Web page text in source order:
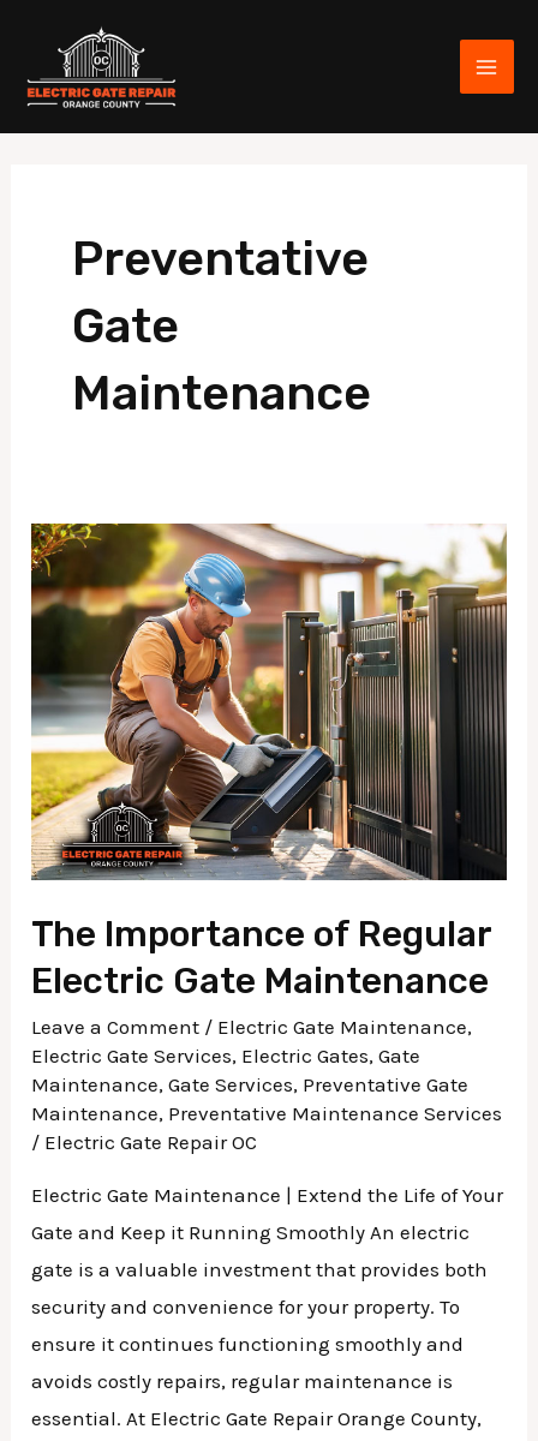
content
Preventative
Gate
Maintenance
The Importance of Regular
Electric Gate Maintenance
Leave a Comment / Electric Gate Maintenance,
Electric Gate Services, Electric Gates,Gate
Maintenance,Gate Services, Preventative Gate
Maintenance, Preventative Maintenance Services
/ Electric Gate Repair OC
Electric Gate Maintenance | Extend the Life of Your
Gate and Keep it Running Smoothly An electric
gate is a valuable investment that provides both
security and convenience for your property. To
ensure it continues functioning smoothly and
avoids costly repairs, regular maintenance is
essential. At Electric Gate Repair Orange County,
The
Importance
of
Electric
Gate
Maintenance